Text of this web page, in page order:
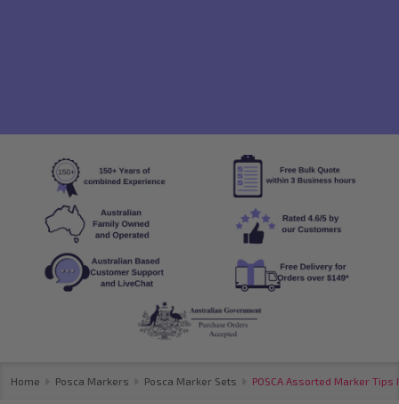
Home Posca Markers Posca Marker Sets POSCA Assorted Marker Tips